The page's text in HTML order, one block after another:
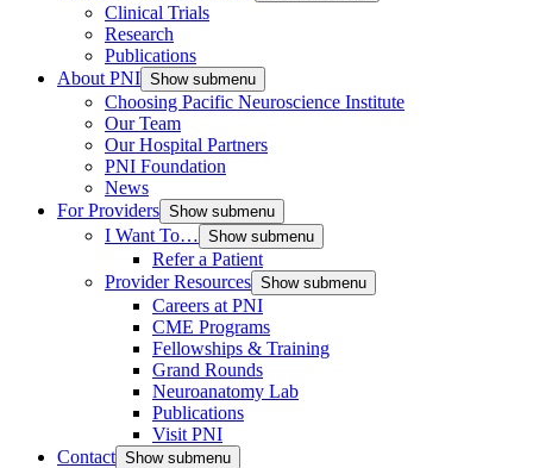
Clinical Trials
Research
Publications
About PNI Show submenu
Choosing Pacific Neuroscience Institute
Our Team
Our Hospital Partners
PNI Foundation
News
For Providers Show submenu
I Want To… Show submenu
Refer a Patient
Provider Resources Show submenu
Careers at PNI
CME Programs
Fellowships & Training
Grand Rounds
Neuroanatomy Lab
Publications
Visit PNI
Contact Show submenu